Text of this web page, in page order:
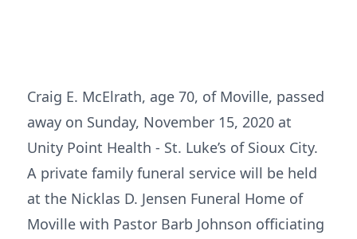
Craig E. McElrath, age 70, of Moville, passed
away on Sunday, November 15, 2020 at
Unity Point Health - St. Luke’s of Sioux City.
A private family funeral service will be held
at the Nicklas D. Jensen Funeral Home of
Moville with Pastor Barb Johnson officiating